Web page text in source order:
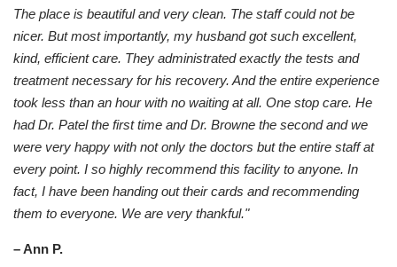
The place is beautiful and very clean. The staff could not be
nicer. But most importantly, my husband got such excellent,
kind, efficient care. They administrated exactly the tests and
treatment necessary for his recovery. And the entire experience
took less than an hour with no waiting at all. One stop care. He
had Dr. Patel the first time and Dr. Browne the second and we
were very happy with not only the doctors but the entire staff at
every point. I so highly recommend this facility to anyone. In
fact, I have been handing out their cards and recommending
them to everyone. We are very thankful."
– Ann P.